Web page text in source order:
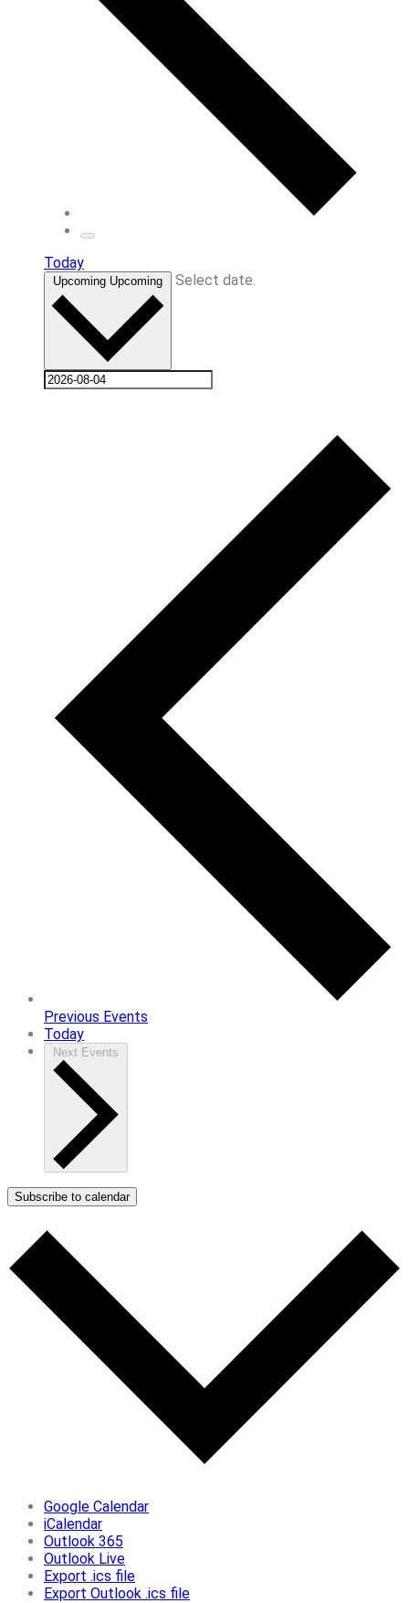
Today
Upcoming Upcoming Select date.
Previous Events
Today
Next Events
Subscribe to calendar
Google Calendar
iCalendar
Outlook 365
Outlook Live
Export .ics file
Export Outlook .ics file